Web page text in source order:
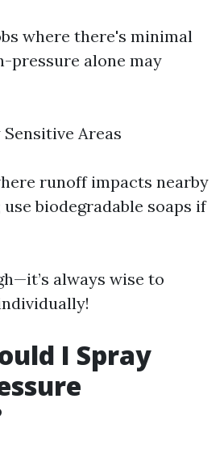
where there's minimal
pressure alone may
Areas
runoff impacts nearby
use biodegradable soaps if
always wise to
I Spray